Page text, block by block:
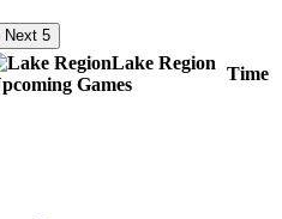
Next 5
Lake Region
Games
Time